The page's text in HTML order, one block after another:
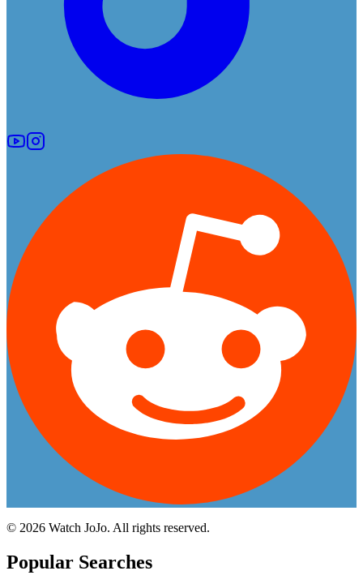
© 2026 Watch JoJo. All rights reserved.
Popular Searches